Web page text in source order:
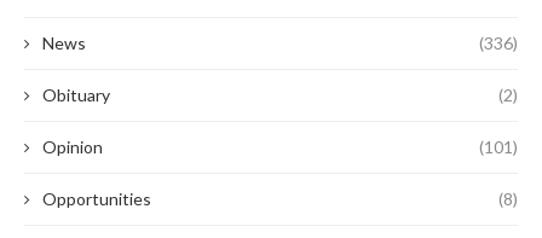
News (336)
Obituary (2)
Opinion (101)
Opportunities (8)